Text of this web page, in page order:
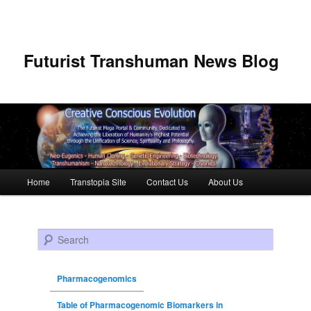
Futurist Transhuman News Blog
Skip to primary content
Skip to secondary content
Home Transtopia Site Contact Us About Us
Search
Pharmacogenomics
Table of Pharmacogenomic Biomarkers in